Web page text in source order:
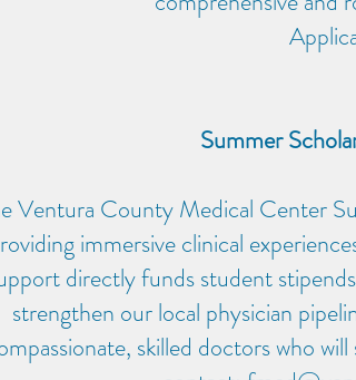
Summer
Ventura County Medical Center
immersive clinical
directly funds student
strengthen our local physician
skilled doctors who